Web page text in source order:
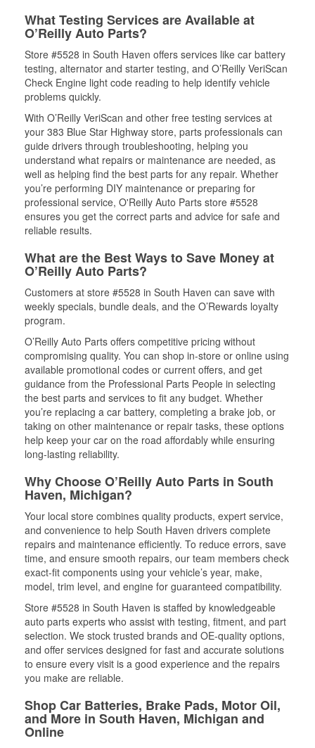
What Testing Services are Available at
O’Reilly Auto Parts?
Store #5528 in South Haven offers services like car battery
testing, alternator and starter testing, and O’Reilly VeriScan
Check Engine light code reading to help identify vehicle
problems quickly.
With O’Reilly VeriScan and other free testing services at
your 383 Blue Star Highway store, parts professionals can
guide drivers through troubleshooting, helping you
understand what repairs or maintenance are needed, as
well as helping find the best parts for any repair. Whether
you’re performing DIY maintenance or preparing for
professional service, O'Reilly Auto Parts store #5528
ensures you get the correct parts and advice for safe and
reliable results.
What are the Best Ways to Save Money at
O’Reilly Auto Parts?
Customers at store #5528 in South Haven can save with
weekly specials, bundle deals, and the O’Rewards loyalty
program.
O’Reilly Auto Parts offers competitive pricing without
compromising quality. You can shop in-store or online using
available promotional codes or current offers, and get
guidance from the Professional Parts People in selecting
the best parts and services to fit any budget. Whether
you’re replacing a car battery, completing a brake job, or
taking on other maintenance or repair tasks, these options
help keep your car on the road affordably while ensuring
long-lasting reliability.
Why Choose O’Reilly Auto Parts in South
Haven, Michigan?
Your local store combines quality products, expert service,
and convenience to help South Haven drivers complete
repairs and maintenance efficiently. To reduce errors, save
time, and ensure smooth repairs, our team members check
exact-fit components using your vehicle’s year, make,
model, trim level, and engine for guaranteed compatibility.
Store #5528 in South Haven is staffed by knowledgeable
auto parts experts who assist with testing, fitment, and part
selection. We stock trusted brands and OE-quality options,
and offer services designed for fast and accurate solutions
to ensure every visit is a good experience and the repairs
you make are reliable.
Shop Car Batteries, Brake Pads, Motor Oil,
and More in South Haven, Michigan and
Online